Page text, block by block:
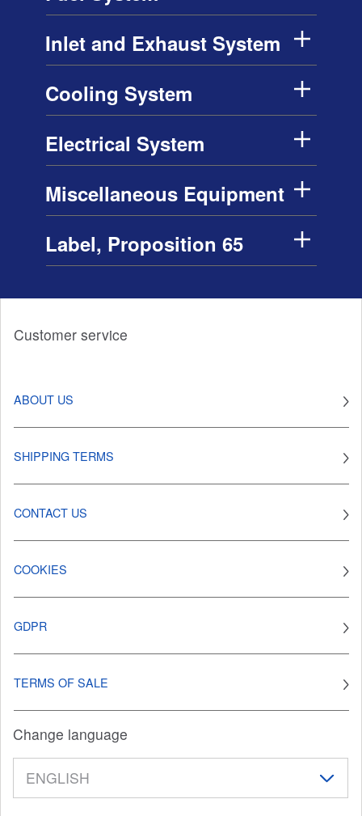
Inlet and Exhaust System
Cooling System
Electrical System
Miscellaneous Equipment
Label, Proposition 65
Customer service
ABOUT US
SHIPPING TERMS
CONTACT US
COOKIES
GDPR
TERMS OF SALE
Change language